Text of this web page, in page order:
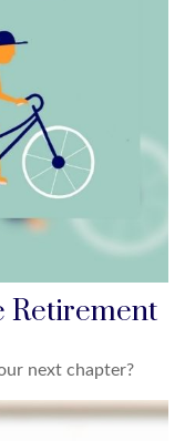
Retirement
next chapter?